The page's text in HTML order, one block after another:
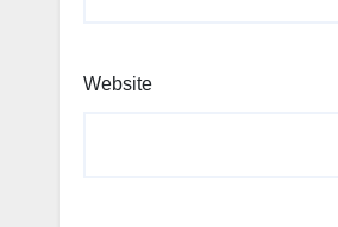
Website